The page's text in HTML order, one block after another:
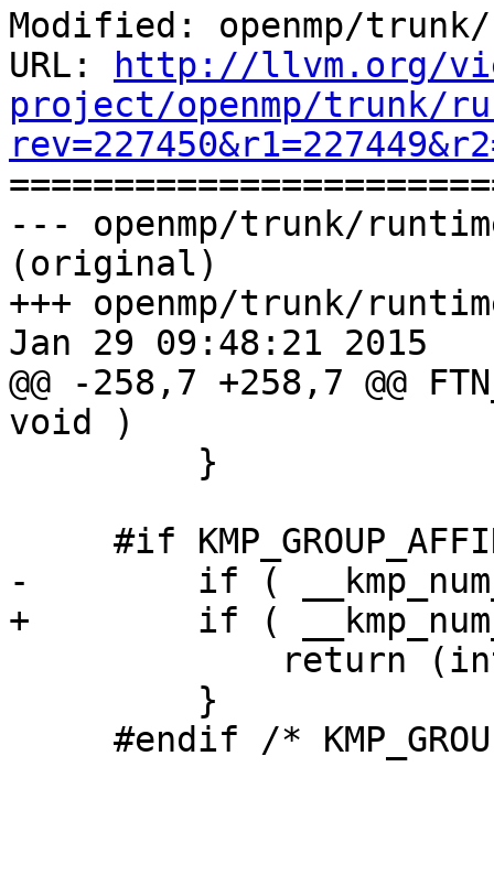
Modified: openmp/
URL:
http://llvm.org/
project/openmp/trunk/
--- openmp/trunk/
(original)
+++ openmp/trunk/
Jan 29 09:48:21 2015
@@ -258,7 +258,7 @@
void )
-        if (
+        if (